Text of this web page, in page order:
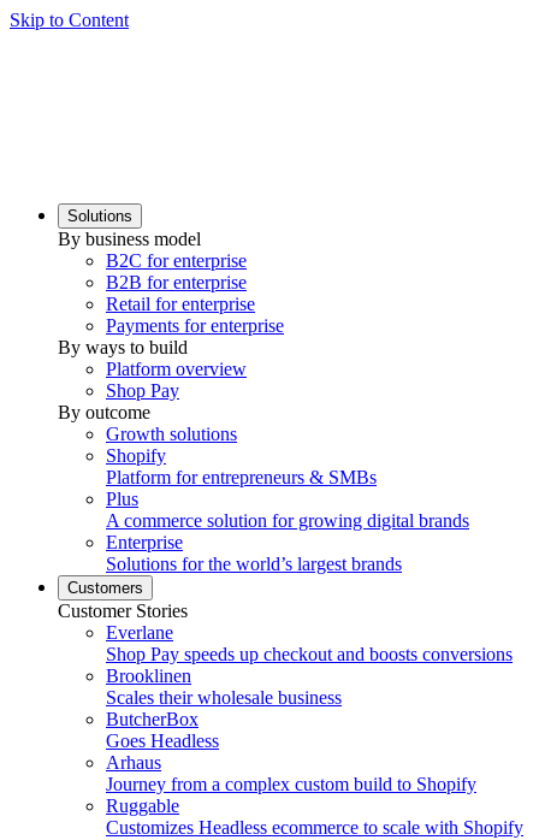
Skip to Content
Solutions
By business model
B2C for enterprise
B2B for enterprise
Retail for enterprise
Payments for enterprise
By ways to build
Platform overview
Shop Pay
By outcome
Growth solutions
Shopify
Platform for entrepreneurs & SMBs
Plus
A commerce solution for growing digital brands
Enterprise
Solutions for the world’s largest brands
Customers
Customer Stories
Everlane
Shop Pay speeds up checkout and boosts conversions
Brooklinen
Scales their wholesale business
ButcherBox
Goes Headless
Arhaus
Journey from a complex custom build to Shopify
Ruggable
Customizes Headless ecommerce to scale with Shopify